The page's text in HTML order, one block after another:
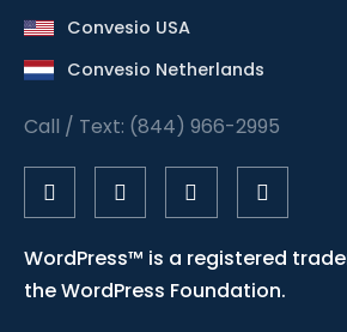
Convesio USA
Convesio Netherlands
Call / Text: (844) 966-2995
WordPress™ is a registered
the WordPress Foundation.